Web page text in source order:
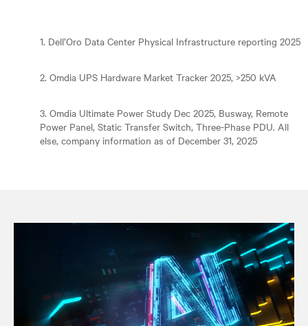
1. Dell’Oro Data Center Physical Infrastructure reporting 2025
2. Omdia UPS Hardware Market Tracker 2025, >250 kVA
3. Omdia Ultimate Power Study Dec 2025, Busway, Remote
Power Panel, Static Transfer Switch, Three-Phase PDU. All
else, company information as of December 31, 2025